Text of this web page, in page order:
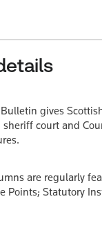
gives
court and
are regularly
Points; Statutory